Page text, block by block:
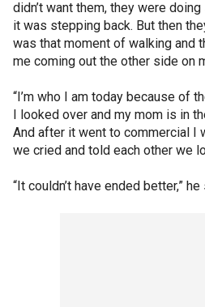
didn’t want them, they were
it was stepping back. But then
was that moment of walking and
me coming out the other side on
“I’m who I am today because of
I looked over and my mom is in
And after it went to commercial I
we cried and told each other we
“It couldn’t have ended better,” he